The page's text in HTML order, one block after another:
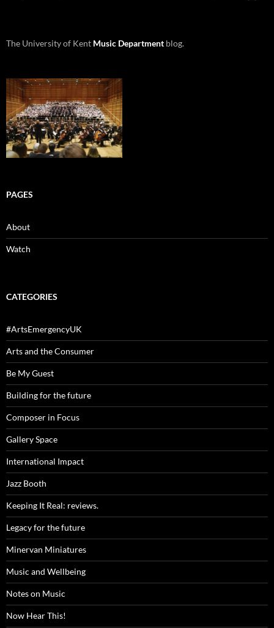
The University of Kent Music Department blog.
PAGES
About
Watch
CATEGORIES
#ArtsEmergencyUK
Arts and the Consumer
Be My Guest
Building for the future
Composer in Focus
Gallery Space
International Impact
Jazz Booth
Keeping It Real: reviews.
Legacy for the future
Minervan Miniatures
Music and Wellbeing
Notes on Music
Now Hear This!